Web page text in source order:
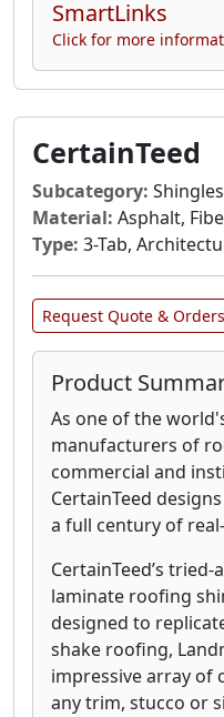
SmartLinks
Click for more
CertainTeed
Subcategory: Shingles
Material: Asphalt,
Type: 3-Tab,
Request Quote & Orders
Product
As one of the
manufacturers of
commercial and
CertainTeed
a full century of
CertainTeed’s
laminate roofing
designed to
shake roofing,
impressive array of
any trim, stucco or